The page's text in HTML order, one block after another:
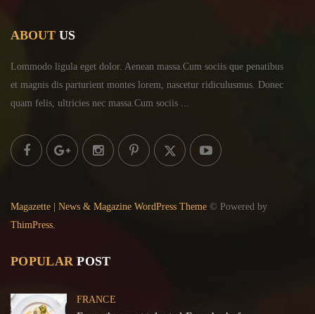
ABOUT US
Lommodo ligula eget dolor. Aenean massa.Cum sociis que penatibus
et magnis dis parturient montes lorem, nascetur ridiculusmus. Donec
quam felis, ultricies nec massa.Cum sociis ...
Magazette | News & Magazine WordPress Theme © Powered by
ThimPress.
POPULAR POST
FRANCE